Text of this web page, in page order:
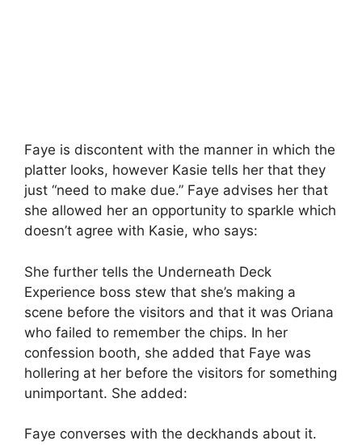
Faye is discontent with the manner in which the
platter looks, however Kasie tells her that they
just “need to make due.” Faye advises her that
she allowed her an opportunity to sparkle which
doesn’t agree with Kasie, who says:
She further tells the Underneath Deck
Experience boss stew that she’s making a
scene before the visitors and that it was Oriana
who failed to remember the chips. In her
confession booth, she added that Faye was
hollering at her before the visitors for something
unimportant. She added:
Faye converses with the deckhands about it.